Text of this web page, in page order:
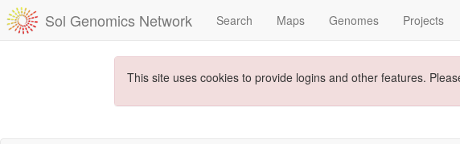
Sol Genomics Network Search Maps Genomes Projects
This site uses cookies to provide logins and other features.